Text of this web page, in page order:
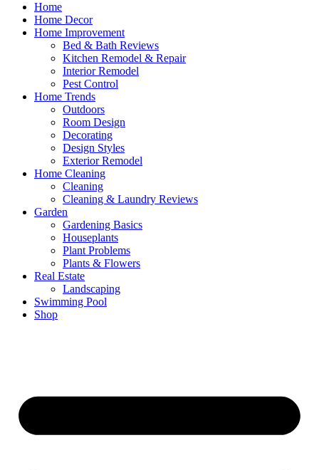
Home
Home Decor
Home Improvement
Bed & Bath Reviews
Kitchen Remodel & Repair
Interior Remodel
Pest Control
Home Trends
Outdoors
Room Design
Decorating
Design Styles
Exterior Remodel
Home Cleaning
Cleaning
Cleaning & Laundry Reviews
Garden
Gardening Basics
Houseplants
Plant Problems
Plants & Flowers
Real Estate
Landscaping
Swimming Pool
Shop